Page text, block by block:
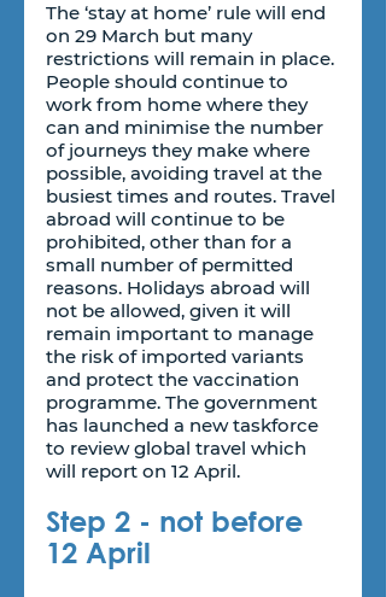
The ‘stay at home’ rule will end
on 29 March but many
restrictions will remain in place.
People should continue to
work from home where they
can and minimise the number
of journeys they make where
possible, avoiding travel at the
busiest times and routes. Travel
abroad will continue to be
prohibited, other than for a
small number of permitted
reasons. Holidays abroad will
not be allowed, given it will
remain important to manage
the risk of imported variants
and protect the vaccination
programme. The government
has launched a new taskforce
to review global travel which
will report on 12 April.
Step 2 - not before
12 April